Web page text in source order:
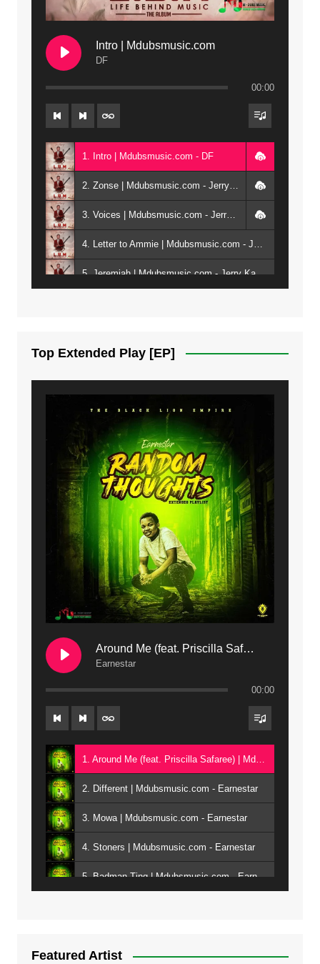
Intro | Mdubsmusic.com
DF
00:00
1. Intro | Mdubsmusic.com - DF
2. Zonse | Mdubsmusic.com - Jerry Kepenga ft Tray Cee
3. Voices | Mdubsmusic.com - Jerry Kapenga ft. Jamie, Shay, Guntolah & Nyasha
4. Letter to Ammie | Mdubsmusic.com - Jerry kapenga ft Amilia
5. Jeremiah | Mdubsmusic.com - Jerry Kapenga
Top Extended Play [EP]
Around Me (feat. Priscilla Safaree) | Mdubsmusic.com
Earnestar
00:00
1. Around Me (feat. Priscilla Safaree) | Mdubsmusic.com - Earnestar
2. Different | Mdubsmusic.com - Earnestar
3. Mowa | Mdubsmusic.com - Earnestar
4. Stoners | Mdubsmusic.com - Earnestar
5. Badman Ting | Mdubsmusic.com - Earnestar
Featured Artist